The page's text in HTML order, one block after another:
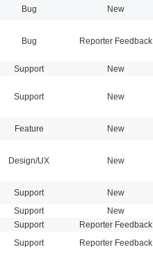
Bug New
Bug Reporter Feedback
Support New
Support New
Feature New
Design/UX New
Support New
Support New
Support Reporter Feedback
Support Reporter Feedback